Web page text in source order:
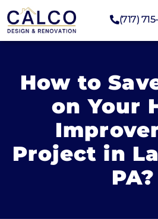
(717)
How to
on Your
Project in
PA?